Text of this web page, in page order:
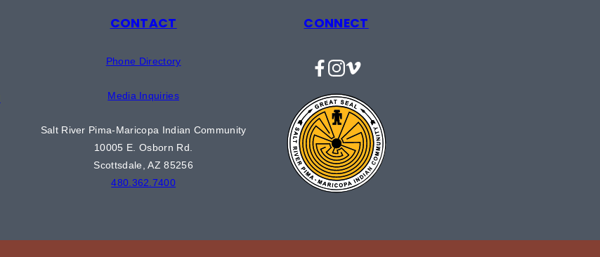
CONTACT
Phone Directory
Media Inquiries
Salt River Pima-Maricopa Indian Community
10005 E. Osborn Rd.
Scottsdale, AZ 85256
480.362.7400
CONNECT
Facebook
Instagram
Vimeo